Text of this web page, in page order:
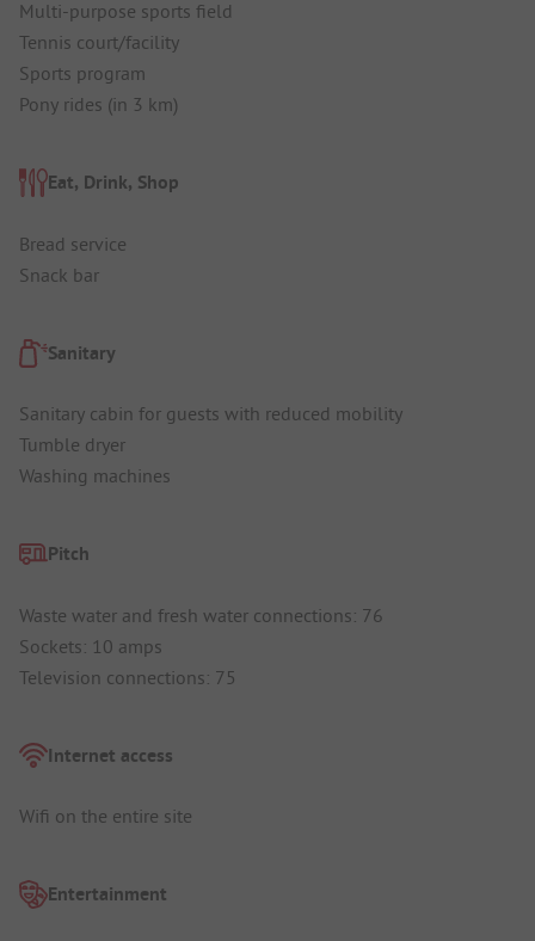
Multi-purpose sports field
Tennis court/facility
Sports program
Pony rides (in 3 km)
Eat, Drink, Shop
Bread service
Snack bar
Sanitary
Sanitary cabin for guests with reduced mobility
Tumble dryer
Washing machines
Pitch
Waste water and fresh water connections: 76
Sockets: 10 amps
Television connections: 75
Internet access
Wifi on the entire site
Entertainment